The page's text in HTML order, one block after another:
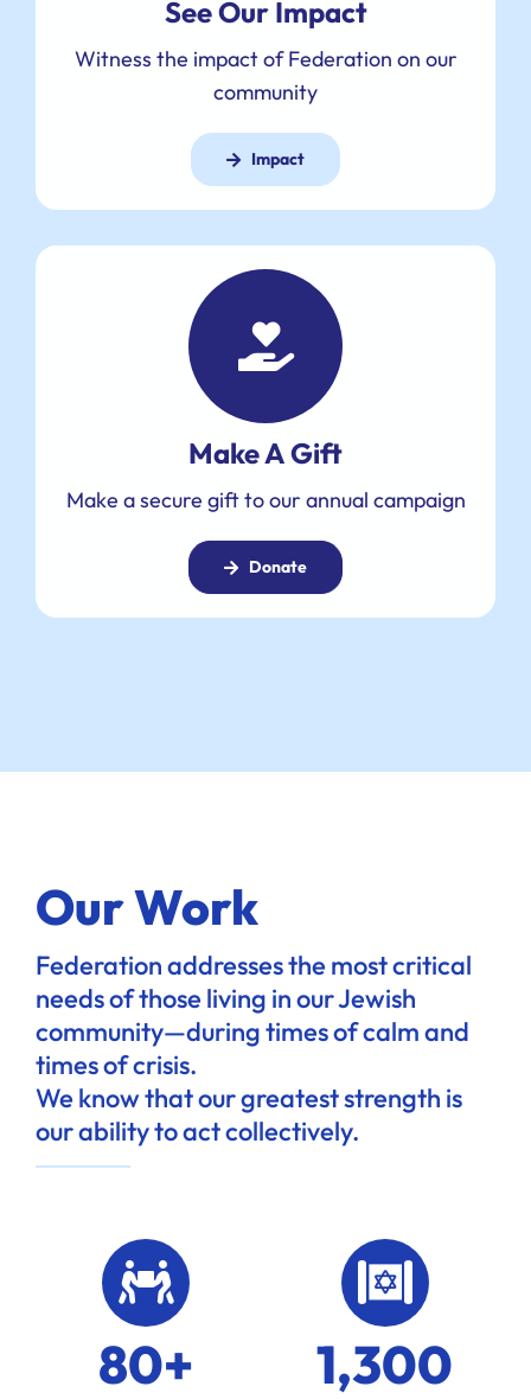
See Our Impact
Witness the impact of Federation on our
community
Impact
Make A Gift
Make a secure gift to our annual campaign
Donate
Our Work
Federation addresses the most critical
needs of those living in our Jewish
community—during times of calm and
times of crisis.
We know that our greatest strength is
our ability to act collectively.
80+ 1,300